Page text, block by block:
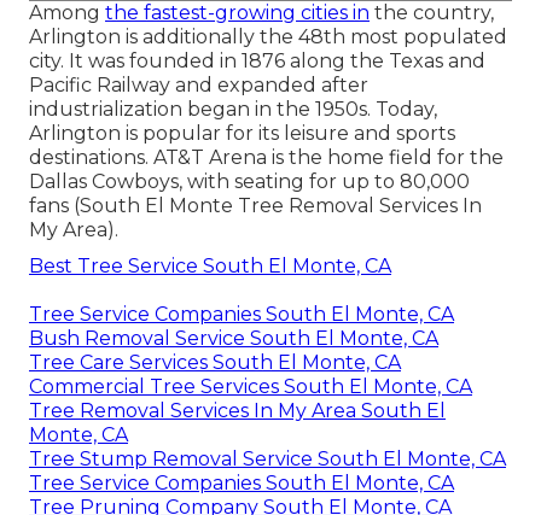
Among the fastest-growing cities in the country,
Arlington is additionally the 48th most populated
city. It was founded in 1876 along the Texas and
Pacific Railway and expanded after
industrialization began in the 1950s. Today,
Arlington is popular for its leisure and sports
destinations. AT&T Arena is the home field for the
Dallas Cowboys, with seating for up to 80,000
fans (South El Monte Tree Removal Services In
My Area).
Best Tree Service South El Monte, CA
Tree Service Companies South El Monte, CA
Bush Removal Service South El Monte, CA
Tree Care Services South El Monte, CA
Commercial Tree Services South El Monte, CA
Tree Removal Services In My Area South El
Monte, CA
Tree Stump Removal Service South El Monte, CA
Tree Service Companies South El Monte, CA
Tree Pruning Company South El Monte, CA